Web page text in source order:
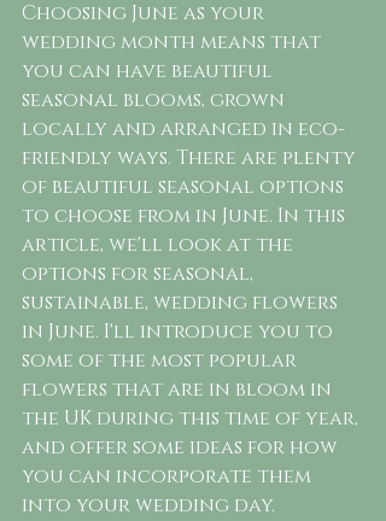
Choosing June as your
wedding month means that
you can have beautiful
seasonal blooms, grown
locally and arranged in eco-
friendly ways. There are plenty
of beautiful seasonal options
to choose from in June. In this
article, we'll look at the
options for seasonal,
sustainable, wedding flowers
in June. I'll introduce you to
some of the most popular
flowers that are in bloom in
the UK during this time of year,
and offer some ideas for how
you can incorporate them
into your wedding day.